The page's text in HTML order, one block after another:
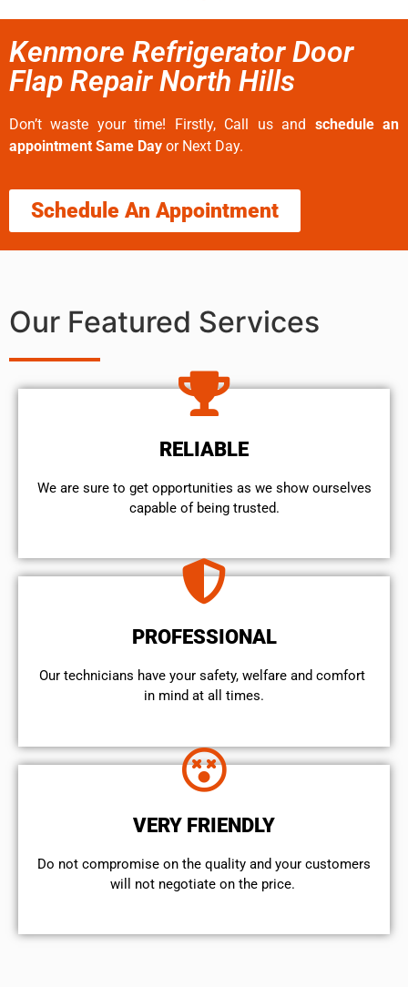
Kenmore Refrigerator Door
Flap Repair North Hills
Don’t waste your time! Firstly, Call us and schedule an
appointment Same Day or Next Day.
Schedule An Appointment
Our Featured Services
RELIABLE
We are sure to get opportunities as we show ourselves
capable of being trusted.
PROFESSIONAL
Our technicians have your safety, welfare and comfort ​
in mind at all times.
VERY FRIENDLY
​Do not compromise on the quality and your customers
will not negotiate on the price.